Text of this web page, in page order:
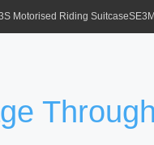
Motorised Riding Suitcase